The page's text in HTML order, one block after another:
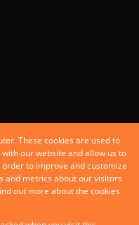
These cookies are used to
our website and allow us to
to improve and customize
and metrics about our visitors
out more about the cookies